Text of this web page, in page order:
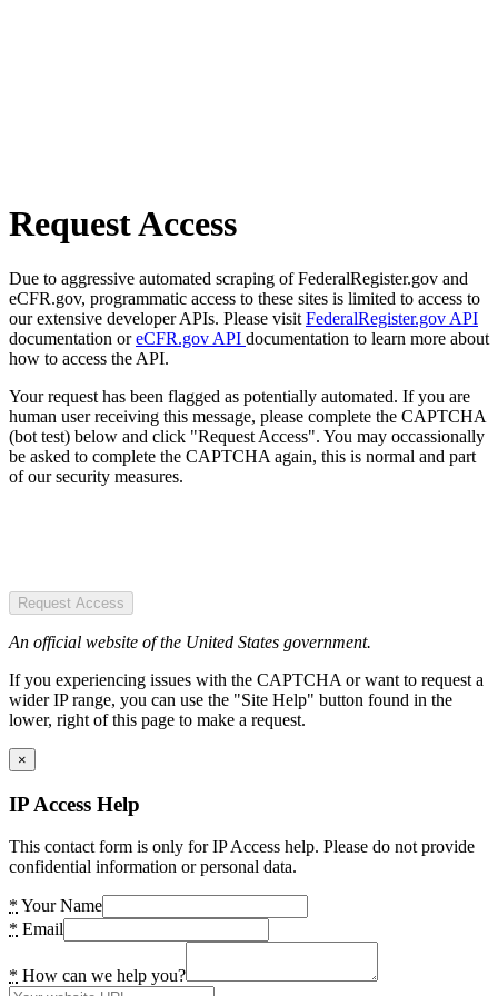
Request Access
Due to aggressive automated scraping of FederalRegister.gov and
eCFR.gov, programmatic access to these sites is limited to access to
our extensive developer APIs. Please visit FederalRegister.gov API
documentation oreCFR.gov API documentation to learn more about
how to access the API.
Your request has been flagged as potentially automated. If you are
human user receiving this message, please complete the CAPTCHA
(bot test) below and click "Request Access". You may occassionally
be asked to complete the CAPTCHA again, this is normal and part
of our security measures.
Request Access
An official website of the United States government.
If you experiencing issues with the CAPTCHA or want to request a
wider IP range, you can use the "Site Help" button found in the
lower, right of this page to make a request.
×
IP Access Help
This contact form is only for IP Access help. Please do not provide
confidential information or personal data.
* Your Name
* Email
* How can we help you?